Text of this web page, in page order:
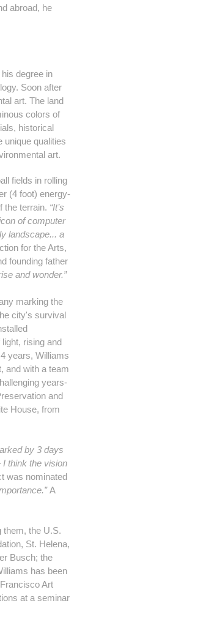
abroad, he
degree in
Soon after
art. The land
colors of
historical
unique qualities
art.
fields in rolling
(4 foot) energy-
the terrain. “It’s
of computer
landscape... a
for the Arts,
founding father
and wonder.”
marking the
city's survival
rising and
years, Williams
and with a team
years-
and
House, from
by 3 days
think the vision
was nominated
A
them, the U.S.
St. Helena,
Busch; the
has been
Art
at a seminar